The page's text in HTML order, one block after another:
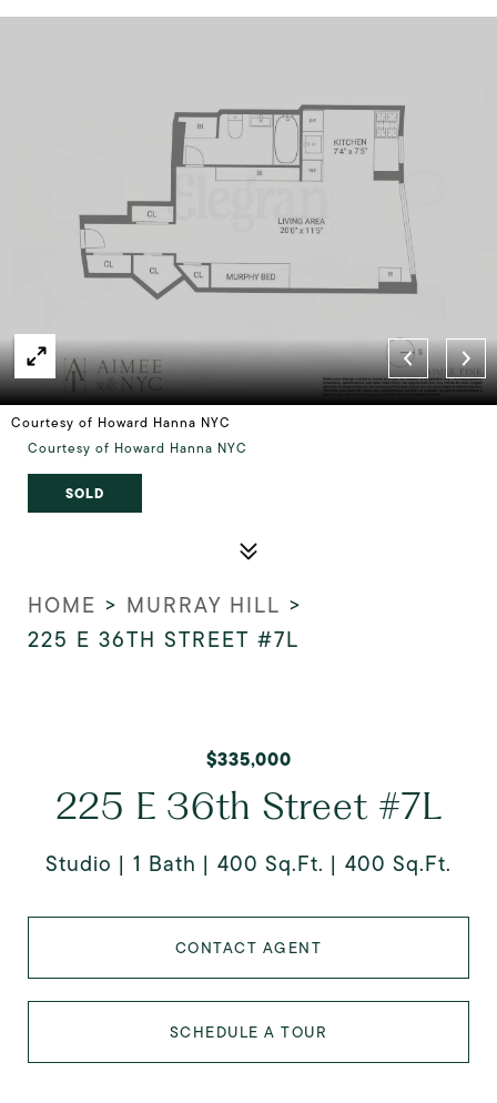
Courtesy of Howard Hanna NYC
Courtesy of Howard Hanna NYC
SOLD
HOME > MURRAY HILL >
225 E 36TH STREET #7L
$335,000
225 E 36th Street #7L
Studio 1 Bath 400 Sq.Ft. 400 Sq.Ft.
CONTACT AGENT
SCHEDULE A TOUR